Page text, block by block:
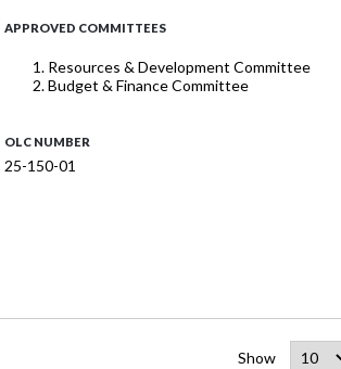
APPROVED COMMITTEES
Resources & Development Committee
Budget & Finance Committee
OLC NUMBER
25-150-01
Show